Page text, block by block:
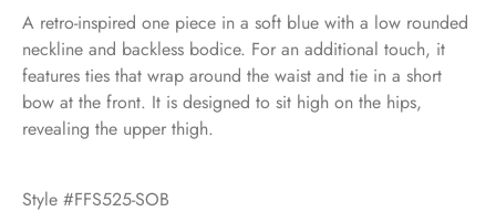
A retro-inspired one piece in a soft blue with a low rounded
neckline and backless bodice. For an additional touch, it
features ties that wrap around the waist and tie in a short
bow at the front. It is designed to sit high on the hips,
revealing the upper thigh.
Style #FFS525-SOB